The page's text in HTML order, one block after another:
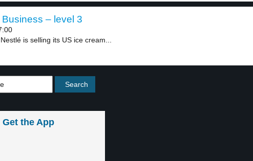
– level 3
is selling its US ice cream...
Get the App